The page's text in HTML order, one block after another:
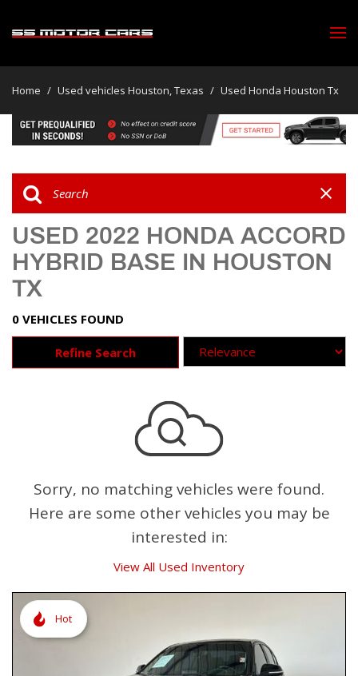
Home / Used vehicles Houston, Texas / Used Honda Houston Tx
USED 2022 HONDA ACCORD
HYBRID BASE IN HOUSTON
TX
0 VEHICLES FOUND
Refine Search
Sorry, no matching vehicles were found.
Here are some other vehicles you may be
interested in:
View All Used Inventory
Hot